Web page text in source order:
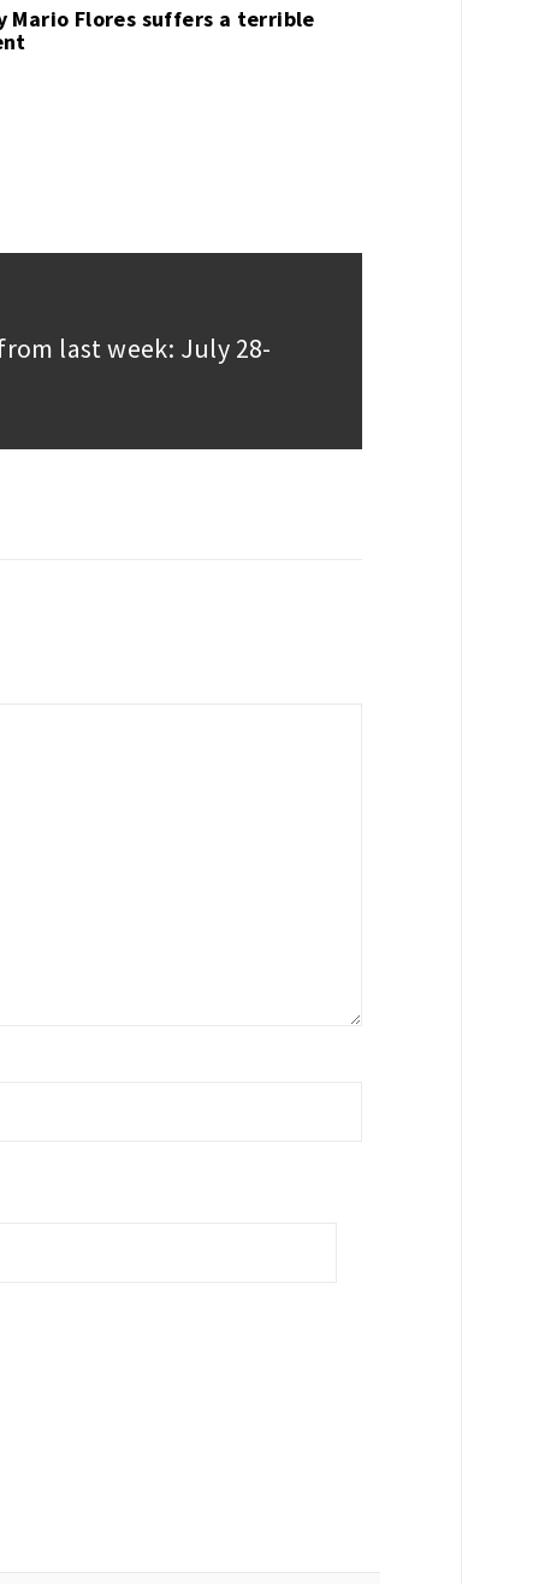
Mario Flores suffers a terrible
last week: July 28-